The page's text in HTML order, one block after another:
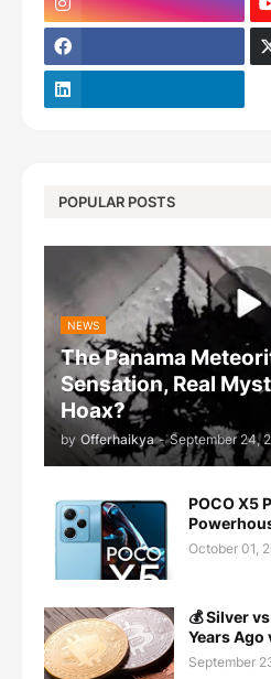
POPULAR POSTS
NEWS
The Panama
Sensation, Real
Hoax?
by Offerhaikya - September 24,
POCO X5
October 01,
💰 Silver
Years Ago
September